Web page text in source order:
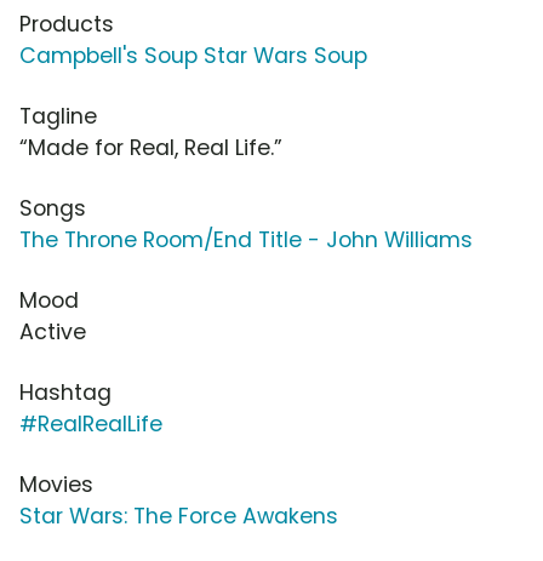
Products
Campbell's Soup Star Wars Soup
Tagline
“Made for Real, Real Life.”
Songs
The Throne Room/End Title - John Williams
Mood
Active
Hashtag
#RealRealLife
Movies
Star Wars: The Force Awakens